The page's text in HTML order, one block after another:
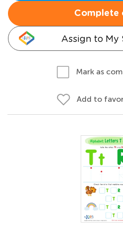
Complete
Assign to My
Mark as
Add to